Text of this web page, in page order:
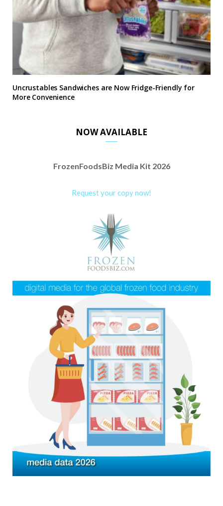
Uncrustables Sandwiches are Now Fridge-Friendly for
More Convenience
NOW AVAILABLE
FrozenFoodsBiz Media Kit 2026
Request your copy now!